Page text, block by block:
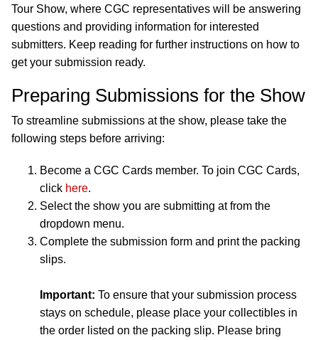
Tour Show, where CGC representatives will be answering
questions and providing information for interested
submitters. Keep reading for further instructions on how to
get your submission ready.
Preparing Submissions for the Show
To streamline submissions at the show, please take the
following steps before arriving:
Become a CGC Cards member. To join CGC Cards,
click here.
Select the show you are submitting at from the
dropdown menu.
Complete the submission form and print the packing
slips.
Important: To ensure that your submission process
stays on schedule, please place your collectibles in
the order listed on the packing slip. Please bring